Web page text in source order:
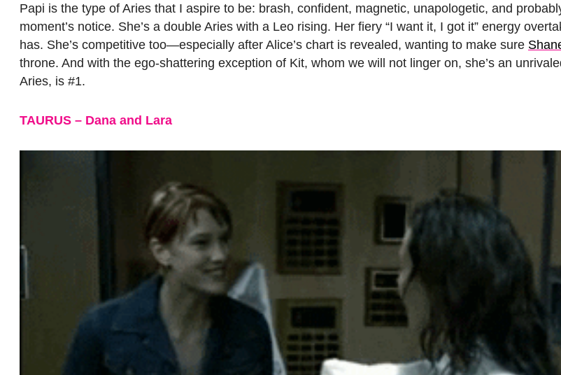
Papi is the type of Aries that I aspire to be: brash, confident, magnetic, unapologetic, and
moment’s notice. She’s a double Aries with a Leo rising. Her fiery “I want it, I got it” energy
has. She’s competitive too—especially after Alice’s chart is revealed, wanting to make sure
throne. And with the ego-shattering exception of Kit, whom we will not linger on, she’s an
Aries, is #1.
TAURUS – Dana and Lara